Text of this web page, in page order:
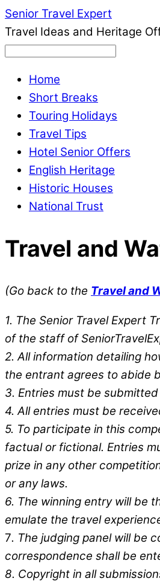
Senior Travel Expert
Travel Ideas and Heritage
Home
Short Breaks
Touring Holidays
Travel Tips
Hotel Senior Offers
English Heritage
Historic Houses
National Trust
Travel and
(Go back to the Travel and
1. The Senior Travel Expert
of the staff of
2. All information detailing
the entrant agrees to abide
3. Entries must be
4. All entries must be
5. To participate in this
factual or fictional. Entries
prize in any other
or any laws.
6. The winning entry will be
emulate the travel
7. The judging panel will be
correspondence shall be
8. Copyright in all